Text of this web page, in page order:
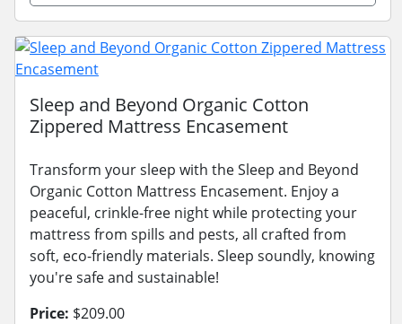
Sleep and Beyond Organic Cotton
Zippered Mattress Encasement
Transform your sleep with the Sleep and Beyond
Organic Cotton Mattress Encasement. Enjoy a
peaceful, crinkle-free night while protecting your
mattress from spills and pests, all crafted from
soft, eco-friendly materials. Sleep soundly, knowing
you're safe and sustainable!
Price: $209.00